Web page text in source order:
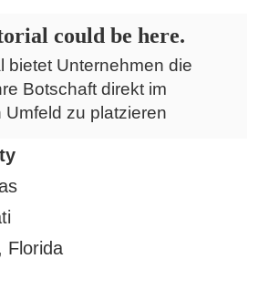
could be here.
bietet Unternehmen die
Botschaft direkt im
Umfeld zu platzieren
Florida